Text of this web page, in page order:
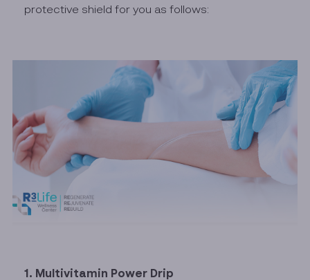
protective shield for you as follows:
1. Multivitamin Power Drip